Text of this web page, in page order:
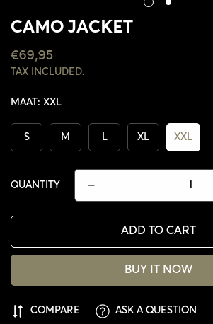
CAMO JACKET
REGULAR
PRICE
€69,95
TAX INCLUDED.
MAAT: XXL
S M L XL XXL
QUANTITY
ADD TO CART
BUY IT NOW
COMPARE ASK A QUESTION
CONFIRM
ARE YOU 18 YEARS OLD
NO, I'M NOT YES,